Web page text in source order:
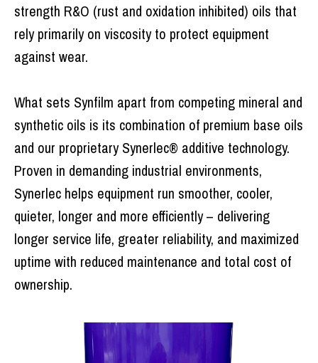
strength R&O (rust and oxidation inhibited) oils that
rely primarily on viscosity to protect equipment
against wear.
What sets Synfilm apart from competing mineral and
synthetic oils is its combination of premium base oils
and our proprietary Synerlec® additive technology.
Proven in demanding industrial environments,
Synerlec helps equipment run smoother, cooler,
quieter, longer and more efficiently – delivering
longer service life, greater reliability, and maximized
uptime with reduced maintenance and total cost of
ownership.